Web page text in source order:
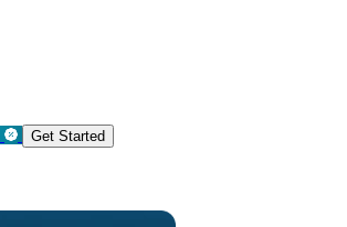
Get Started